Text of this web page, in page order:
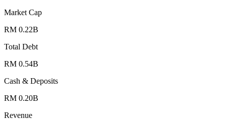
Market Cap
RM 0.22B
Total Debt
RM 0.54B
Cash & Deposits
RM 0.20B
Revenue